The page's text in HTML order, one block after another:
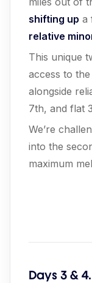
shifting up a
relative
This unique
access to the
alongside
7th, and flat
We’re
into the
maximum
Days 3 &